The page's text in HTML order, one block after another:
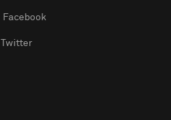
Facebook
Twitter